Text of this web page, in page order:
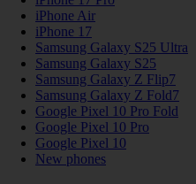
iPhone Air
iPhone 17
Samsung Galaxy S25 Ultra
Samsung Galaxy S25
Samsung Galaxy Z Flip7
Samsung Galaxy Z Fold7
Google Pixel 10 Pro Fold
Google Pixel 10 Pro
Google Pixel 10
New phones